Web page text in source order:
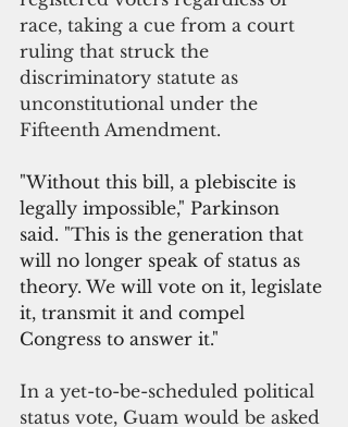
race, taking a cue from a court
ruling that struck the
discriminatory statute as
unconstitutional under the
Fifteenth Amendment.
"Without this bill, a plebiscite is
legally impossible," Parkinson
said. "This is the generation that
will no longer speak of status as
theory. We will vote on it, legislate
it, transmit it and compel
Congress to answer it."
In a yet-to-be-scheduled political
status vote, Guam would be asked